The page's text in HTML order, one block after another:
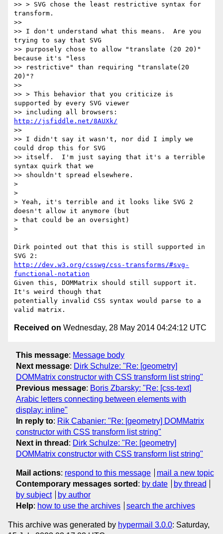
>> > SVG chose the least restrictive syntax for
transform.
>>
>> I don't understand what this means.  Are you
trying to say that SVG
>> purposely chose to allow "translate (20 20)"
because it's "less
>> restrictive" than requiring "translate(20
20)"?
>>
>> > This behavior that you criticize is
supported by every SVG viewer
http://jsfiddle.net/8AUXk/
>>
>> I didn't say it wasn't, nor did I imply we
could drop this for SVG
>> itself.  I'm just saying that it's a terrible
syntax quirk that we
>> shouldn't spread elsewhere.
>
>
> Yeah, it's terrible and it looks like SVG 2
doesn't allow it anymore (but
> that could be an oversight)
>
Dirk pointed out that this is still supported in
http://dev.w3.org/csswg/css-transforms/#svg-
functional-notation
Given this, DOMMatrix should still support it.
It's weird though that
potentially invalid CSS syntax would parse to a
Received on Wednesday, 28 May 2014 04:24:12 UTC
This message: Message body
Next message: Dirk Schulze: "Re: [geometry]
DOMMatrix constructor with CSS transform list string"
Previous message: Boris Zbarsky: "Re: [css-text]
Arabic letters connecting between elements with
display: inline"
In reply to: Rik Cabanier: "Re: [geometry] DOMMatrix
constructor with CSS transform list string"
Next in thread : Dirk Schulze: "Re: [geometry]
DOMMatrix constructor with CSS transform list string"
Mail actions: respond to this message
mail a new topic
Contemporary messages sorted : by date
by thread
by subject
by author
Help: how to use the archives search the archives
This archive was generated by hypermail 3.0.0: Saturday,